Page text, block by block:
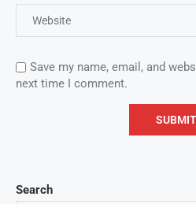
Save my name, email, and
next time I comment.
Search